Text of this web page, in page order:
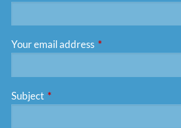
Your email address This field is required.
Subject This field is required.